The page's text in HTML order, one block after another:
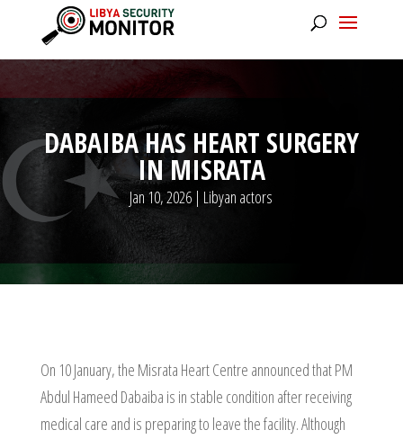
DABAIBA HAS HEART SURGERY
IN MISRATA
Jan 10, 2026 | Libyan actors
On 10 January, the Misrata Heart Centre announced that PM
Abdul Hameed Dabaiba is in stable condition after receiving
medical care and is preparing to leave the facility. Although